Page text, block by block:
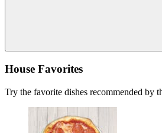
House Favorites
Try the favorite dishes recommended by